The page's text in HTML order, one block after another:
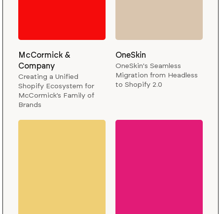
McCormick &
Company
Creating a Unified
Shopify Ecosystem for
McCormick’s Family of
Brands
OneSkin
OneSkin's Seamless
Migration from Headless
to Shopify 2.0